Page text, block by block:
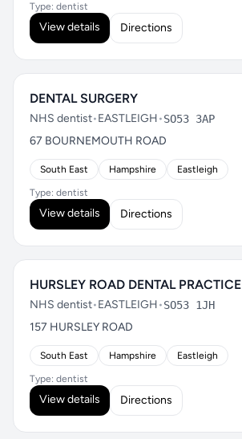
Type: dentist
View details Directions
DENTAL SURGERY
NHS dentist•EASTLEIGH•SO53 3AP
67 BOURNEMOUTH ROAD
South East Hampshire Eastleigh
Type: dentist
View details Directions
HURSLEY ROAD DENTAL PRACTICE
NHS dentist•EASTLEIGH•SO53 1JH
157 HURSLEY ROAD
South East Hampshire Eastleigh
Type: dentist
View details Directions